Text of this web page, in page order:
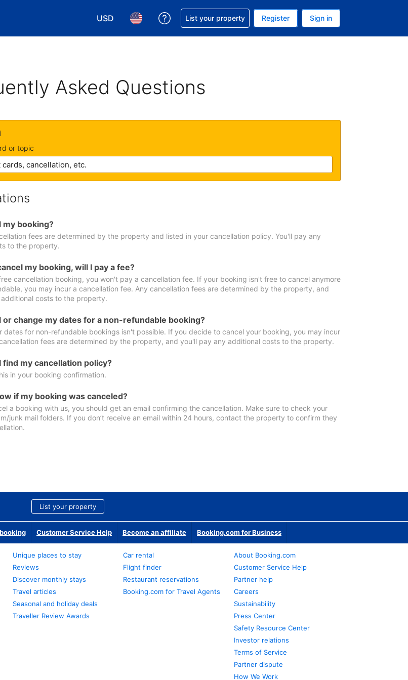
USD
Choose your currency. Your current currency is U.S. Dollar
Choose your language. Your current language is English (US)
Get help with your reservation
List your property Register Sign in
Asked Questions
or topic
my booking?
fees are determined by the property and listed in your cancellation policy. You'll pay any
to the property.
my booking, will I pay a fee?
cancellation booking, you won't pay a cancellation fee. If your booking isn't free to cancel anymore
you may incur a cancellation fee. Any cancellation fees are determined by the property, and
costs to the property.
or change my dates for a non-refundable booking?
dates for non-refundable bookings isn't possible. If you decide to cancel your booking, you may incur
fees are determined by the property, and you'll pay any additional costs to the property.
find my cancellation policy?
in your booking confirmation.
if my booking was canceled?
a booking with us, you should get an email confirming the cancellation. Make sure to check your
junk mail folders. If you don’t receive an email within 24 hours, contact the property to confirm they
List your property
Customer Service Help Become an affiliate Booking.com for Business
Unique places to stay
Reviews
Discover monthly stays
Travel articles
Seasonal and holiday deals
Traveller Review Awards
Car rental
Flight finder
Restaurant reservations
Booking.com for Travel Agents
About Booking.com
Customer Service Help
Partner help
Careers
Sustainability
Press Center
Safety Resource Center
Investor relations
Terms of Service
Partner dispute
How We Work